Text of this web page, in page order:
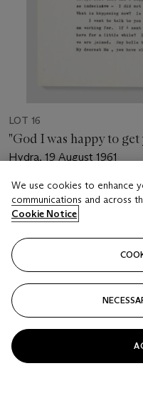
LOT 16
"God I was happy to
Hydra, 19 August 1961
Estimate
USD 7,000 - 10,000
Price realised
USD 8,125
Closed
We use cookies to enhance
communications and across
Cookie Notice